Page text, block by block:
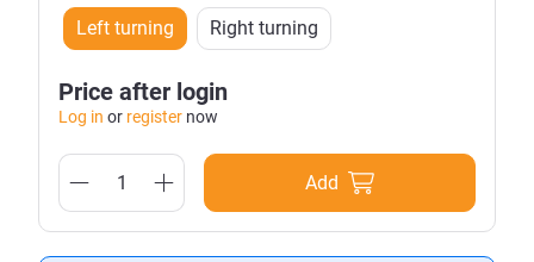
Left turning Right turning
Price after login
Log in or register now
Add